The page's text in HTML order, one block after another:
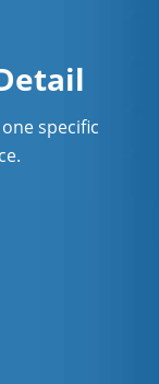
specific